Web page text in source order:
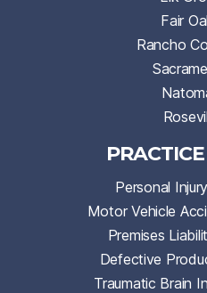
Fair
Rancho
Personal
Motor Vehicle
Premises
Defective
Traumatic Brain